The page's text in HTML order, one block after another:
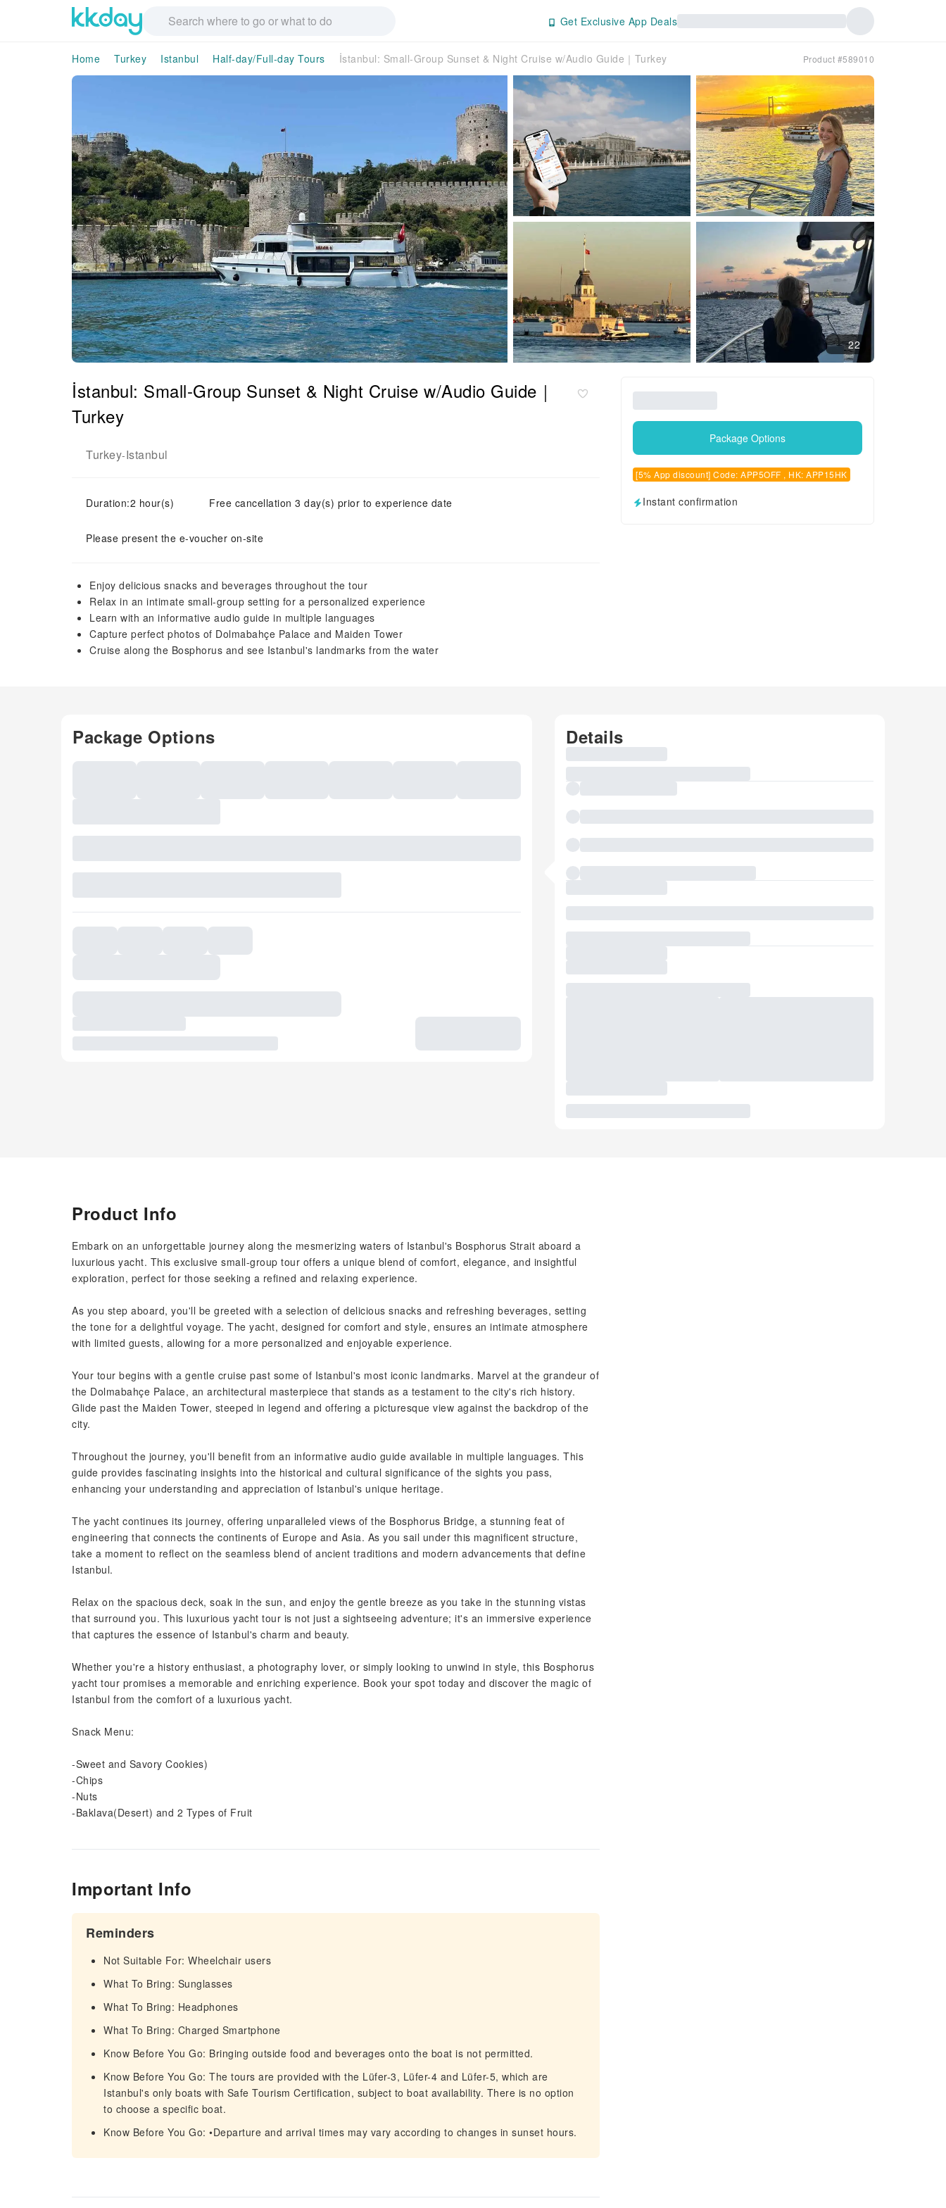
Get Exclusive App Deals
Home Turkey Istanbul Half-day/Full-day Tours İstanbul: Small-Group Sunset & Night Cruise w/Audio Guide｜Turkey Product #589010
22
İstanbul: Small-Group Sunset & Night Cruise w/Audio Guide｜
Turkey
Turkey-Istanbul
Duration:2 hour(s) Free cancellation 3 day(s) prior to experience date
Please present the e-voucher on-site
Enjoy delicious snacks and beverages throughout the tour
Relax in an intimate small-group setting for a personalized experience
Learn with an informative audio guide in multiple languages
Capture perfect photos of Dolmabahçe Palace and Maiden Tower
Cruise along the Bosphorus and see Istanbul's landmarks from the water
Package Options
[5% App discount] Code: APP5OFF , HK: APP15HK
Instant confirmation
Package Options Details
Product Info
Embark on an unforgettable journey along the mesmerizing waters of Istanbul's Bosphorus Strait aboard a
luxurious yacht. This exclusive small-group tour offers a unique blend of comfort, elegance, and insightful
exploration, perfect for those seeking a refined and relaxing experience.
As you step aboard, you'll be greeted with a selection of delicious snacks and refreshing beverages, setting
the tone for a delightful voyage. The yacht, designed for comfort and style, ensures an intimate atmosphere
with limited guests, allowing for a more personalized and enjoyable experience.
Your tour begins with a gentle cruise past some of Istanbul's most iconic landmarks. Marvel at the grandeur of
the Dolmabahçe Palace, an architectural masterpiece that stands as a testament to the city's rich history.
Glide past the Maiden Tower, steeped in legend and offering a picturesque view against the backdrop of the
city.
Throughout the journey, you'll benefit from an informative audio guide available in multiple languages. This
guide provides fascinating insights into the historical and cultural significance of the sights you pass,
enhancing your understanding and appreciation of Istanbul's unique heritage.
The yacht continues its journey, offering unparalleled views of the Bosphorus Bridge, a stunning feat of
engineering that connects the continents of Europe and Asia. As you sail under this magnificent structure,
take a moment to reflect on the seamless blend of ancient traditions and modern advancements that define
Istanbul.
Relax on the spacious deck, soak in the sun, and enjoy the gentle breeze as you take in the stunning vistas
that surround you. This luxurious yacht tour is not just a sightseeing adventure; it's an immersive experience
that captures the essence of Istanbul's charm and beauty.
Whether you're a history enthusiast, a photography lover, or simply looking to unwind in style, this Bosphorus
yacht tour promises a memorable and enriching experience. Book your spot today and discover the magic of
Istanbul from the comfort of a luxurious yacht.
Snack Menu:
-Sweet and Savory Cookies)
-Chips
-Nuts
-Baklava(Desert) and 2 Types of Fruit
Important Info
Reminders
Not Suitable For: Wheelchair users
What To Bring: Sunglasses
What To Bring: Headphones
What To Bring: Charged Smartphone
Know Before You Go: Bringing outside food and beverages onto the boat is not permitted.
Know Before You Go: The tours are provided with the Lüfer-3, Lüfer-4 and Lüfer-5, which are
Istanbul's only boats with Safe Tourism Certification, subject to boat availability. There is no option
to choose a specific boat.
Know Before You Go: •Departure and arrival times may vary according to changes in sunset hours.